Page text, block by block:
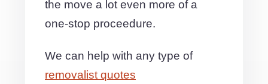
the move a lot even more of a
one-stop proceedure.
We can help with any type of
removalist quotes